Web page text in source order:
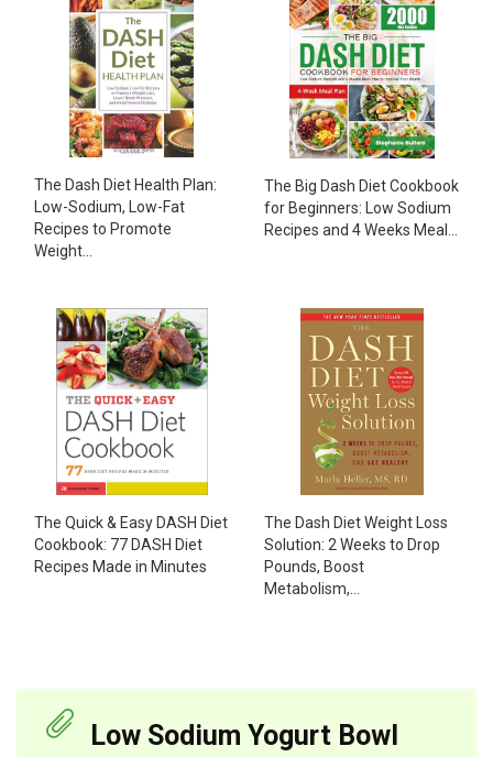
The Dash Diet Health Plan:
Low-Sodium, Low-Fat
Recipes to Promote
Weight...
The Big Dash Diet Cookbook
for Beginners: Low Sodium
Recipes and 4 Weeks Meal...
The Quick & Easy DASH Diet
Cookbook: 77 DASH Diet
Recipes Made in Minutes
The Dash Diet Weight Loss
Solution: 2 Weeks to Drop
Pounds, Boost
Metabolism,...
Low Sodium Yogurt Bowl